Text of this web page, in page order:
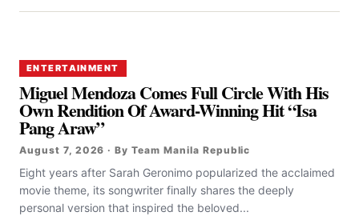
ENTERTAINMENT
Miguel Mendoza Comes Full Circle With His
Own Rendition Of Award-Winning Hit “Isa
Pang Araw”
August 7, 2026 · By Team Manila Republic
Eight years after Sarah Geronimo popularized the acclaimed
movie theme, its songwriter finally shares the deeply
personal version that inspired the beloved...